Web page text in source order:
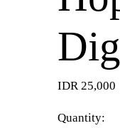
IDR 25,000
Quantity: